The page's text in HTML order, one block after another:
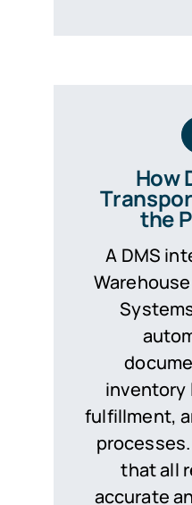
How
the
A DMS
inventory
fulfillment,
that all
accurate